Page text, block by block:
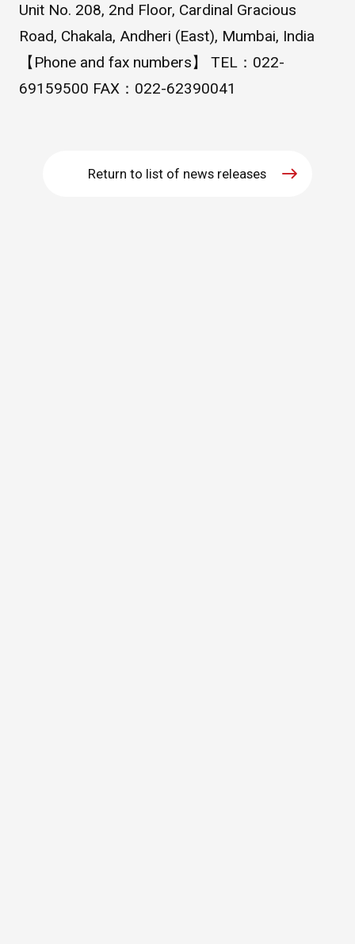
Media
Inquiries
Unit No. 208, 2nd Floor, Cardinal Gracious
Road, Chakala, Andheri (East), Mumbai, India
【Phone and fax numbers】 TEL：022-
69159500 FAX：022-62390041
Return to list of news releases